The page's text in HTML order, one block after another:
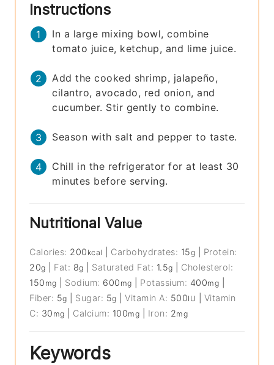
Instructions
In a large mixing bowl, combine
tomato juice, ketchup, and lime juice.
Add the cooked shrimp, jalapeño,
cilantro, avocado, red onion, and
cucumber. Stir gently to combine.
Season with salt and pepper to taste.
Chill in the refrigerator for at least 30
minutes before serving.
Nutritional Value
Calories: 200 kcal Carbohydrates: 15g
Protein:
20g Fat: 8g Saturated Fat: 1.5g
Cholesterol:
150 mg Sodium: 600 mg Potassium: 400mg
Fiber: 5g Sugar: 5g |Vitamin A: 500IU
Vitamin
C: 30 mg Calcium: 100mg Iron: 2mg
Keywords